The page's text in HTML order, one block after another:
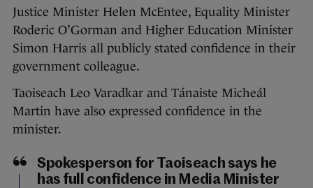
Justice Minister Helen McEntee, Equality Minister
Roderic O’Gorman and Higher Education Minister
Simon Harris all publicly stated confidence in their
government colleague.
Taoiseach Leo Varadkar and Tánaiste Micheál
Martin have also expressed confidence in the
minister.
Spokesperson for Taoiseach says he
has full confidence in Media Minister